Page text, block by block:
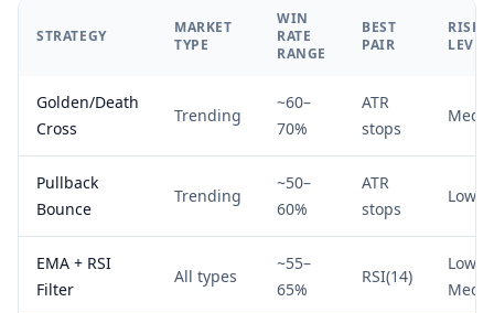
STRATEGY
MARKET
TYPE
WIN
RATE
RANGE
BEST
PAIR
RISK
LEVEL
Golden/Death
Cross
Trending
~60–
70%
ATR
stops
Pullback
Bounce
Trending
~50–
60%
ATR
stops
Low
EMA + RSI
Filter
All types
~55–
65%
RSI(14)
Low–